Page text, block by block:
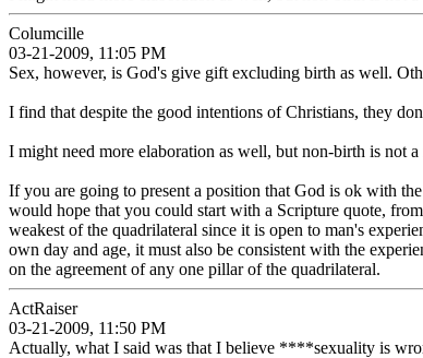
Columcille
03-21-2009, 11:05 PM
Sex, however, is God's give gift excluding birth as well.
I find that despite the good intentions of Christians, they
I might need more elaboration as well, but non-birth is not a
If you are going to present a position that God is ok with
would hope that you could start with a Scripture quote,
weakest of the quadrilateral since it is open to man's
own day and age, it must also be consistent with the
on the agreement of any one pillar of the quadrilateral.
ActRaiser
03-21-2009, 11:50 PM
Actually, what I said was that I believe ****sexuality is